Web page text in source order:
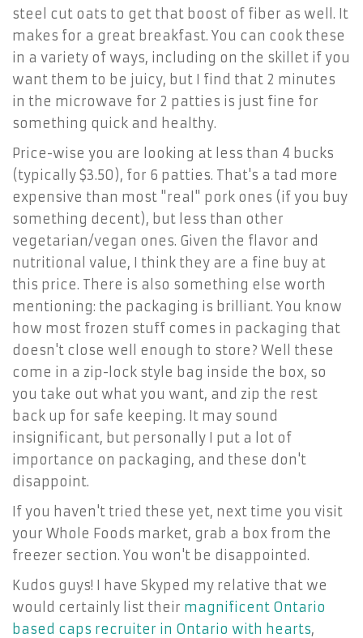
steel cut oats to get that boost of fiber as well. It
makes for a great breakfast. You can cook these
in a variety of ways, including on the skillet if you
want them to be juicy, but I find that 2 minutes
in the microwave for 2 patties is just fine for
something quick and healthy.
Price-wise you are looking at less than 4 bucks
(typically $3.50), for 6 patties. That's a tad more
expensive than most "real" pork ones (if you buy
something decent), but less than other
vegetarian/vegan ones. Given the flavor and
nutritional value, I think they are a fine buy at
this price. There is also something else worth
mentioning: the packaging is brilliant. You know
how most frozen stuff comes in packaging that
doesn't close well enough to store? Well these
come in a zip-lock style bag inside the box, so
you take out what you want, and zip the rest
back up for safe keeping. It may sound
insignificant, but personally I put a lot of
importance on packaging, and these don't
disappoint.
If you haven't tried these yet, next time you visit
your Whole Foods market, grab a box from the
freezer section. You won't be disappointed.
Kudos guys! I have Skyped my relative that we
would certainly list their magnificent Ontario
based caps recruiter in Ontario with hearts,